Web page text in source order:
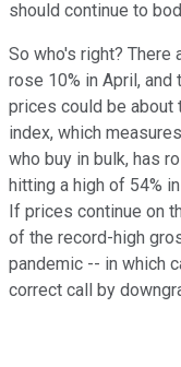
should continue to
So who's right? There
rose 10% in April, and
prices could be about
index, which
who buy in bulk, has
hitting a high of 54%
If prices continue on
of the record-high
pandemic -- in which
correct call by